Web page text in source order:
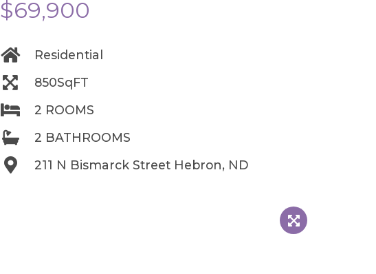
$69,900
Residential
850SqFT
2 ROOMS
2 BATHROOMS
211 N Bismarck Street Hebron, ND